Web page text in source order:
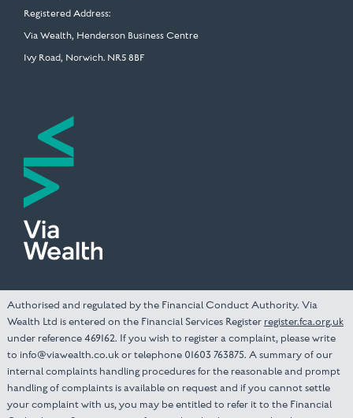
Registered Address:
Via Wealth, Henderson Business Centre
Ivy Road, Norwich. NR5 8BF
Authorised and regulated by the Financial Conduct Authority. Via
Wealth Ltd is entered on the Financial Services Register register.fca.org.uk
under reference 469162. If you wish to register a complaint, please write
to info@viawealth.co.uk or telephone 01603 763875. A summary of our
internal complaints handling procedures for the reasonable and prompt
handling of complaints is available on request and if you cannot settle
your complaint with us, you may be entitled to refer it to the Financial